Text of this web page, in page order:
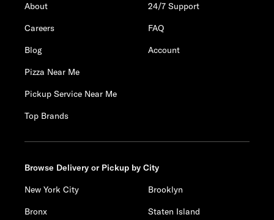
About
Careers
Blog
Pizza Near Me
Pickup Service Near Me
Top Brands
24/7 Support
FAQ
Account
Browse Delivery or Pickup by City
New York City
Brooklyn
Bronx
Staten Island